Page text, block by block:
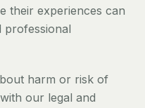
their experiences can
professional
harm or risk of
our legal and